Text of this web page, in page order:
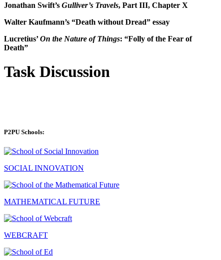
Jonathan Swift’s Gulliver’s Travels, Part III, Chapter X
Walter Kaufmann’s “Death without Dread” essay
Lucretius’On the Nature of Things: “Folly of the Fear of
Death”
Task Discussion
P2PU Schools:
SOCIAL INNOVATION
MATHEMATICAL FUTURE
WEBCRAFT